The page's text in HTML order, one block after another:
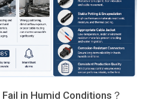
in Humid Conditions？